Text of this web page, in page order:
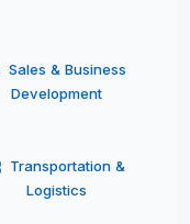
Sales & Business
Development
Transportation &
Logistics